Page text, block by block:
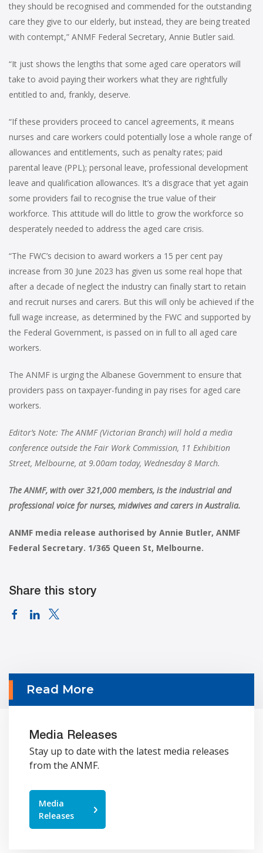
they should be recognised and commended for the outstanding
care they give to our elderly, but instead, they are being treated
with contempt,” ANMF Federal Secretary, Annie Butler said.
“It just shows the lengths that some aged care operators will
take to avoid paying their workers what they are rightfully
entitled to and, frankly, deserve.
“If these providers proceed to cancel agreements, it means
nurses and care workers could potentially lose a whole range of
allowances and entitlements, such as penalty rates; paid
parental leave (PPL); personal leave, professional development
leave and qualification allowances. It’s a disgrace that yet again
some providers fail to recognise the true value of their
workforce. This attitude will do little to grow the workforce so
desperately needed to address the aged care crisis.
“The FWC’s decision to award workers a 15 per cent pay
increase from 30 June 2023 has given us some real hope that
after a decade of neglect the industry can finally start to retain
and recruit nurses and carers. But this will only be achieved if the
full wage increase, as determined by the FWC and supported by
the Federal Government, is passed on in full to all aged care
workers.
The ANMF is urging the Albanese Government to ensure that
providers pass on taxpayer-funding in pay rises for aged care
workers.
Editor’s Note: The ANMF (Victorian Branch) will hold a media
conference outside the Fair Work Commission, 11 Exhibition
Street, Melbourne, at 9.00am today, Wednesday 8 March.
The ANMF, with over 321,000 members, is the industrial and
professional voice for nurses, midwives and carers in Australia.
ANMF media release authorised by Annie Butler, ANMF
Federal Secretary. 1/365 Queen St, Melbourne.
Share this story
Read More
Media Releases
Stay up to date with the latest media releases
from the ANMF.
Media
Releases